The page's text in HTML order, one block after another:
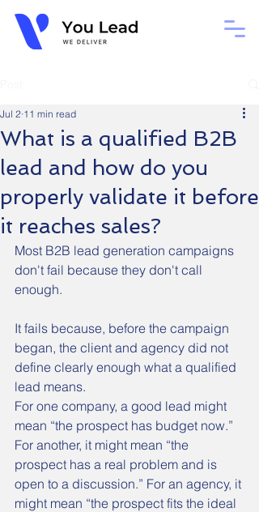
What is a qualified B2B
lead and how do you
properly validate it before
it reaches sales?
Jul 2 11 min read
Most B2B lead generation campaigns
don't fail because they don't call
enough.
It fails because, before the campaign
began, the client and agency did not
define clearly enough what a qualified
lead means.
For one company, a good lead might
mean “the prospect has budget now.”
For another, it might mean “the
prospect has a real problem and is
open to a discussion.” For an agency, it
might mean “the prospect fits the ideal